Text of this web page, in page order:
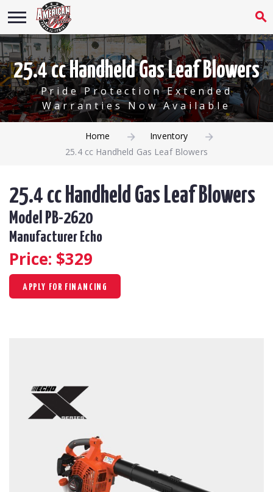
25.4 cc Handheld Gas Leaf Blowers
Pride Protection Extended
Warranties Now Available
Home
Inventory
25.4 cc Handheld Gas Leaf Blowers
25.4 cc Handheld Gas Leaf Blowers
Model PB-2620
Manufacturer Echo
Price: $329
APPLY FOR FINANCING